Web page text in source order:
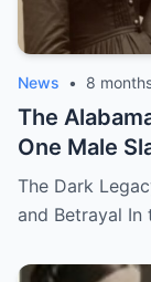
News • 8
The
One Male
They Both
The Dark
and Betrayal